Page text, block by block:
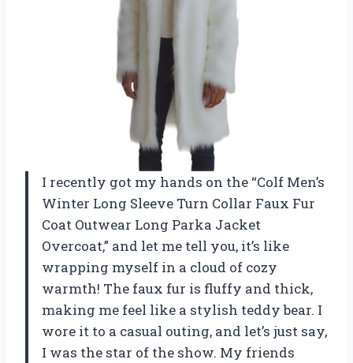
I recently got my hands on the “Colf Men’s
Winter Long Sleeve Turn Collar Faux Fur
Coat Outwear Long Parka Jacket
Overcoat,” and let me tell you, it’s like
wrapping myself in a cloud of cozy
warmth! The faux fur is fluffy and thick,
making me feel like a stylish teddy bear. I
wore it to a casual outing, and let’s just say,
I was the star of the show. My friends